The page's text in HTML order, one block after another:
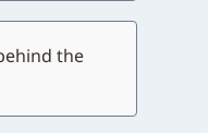
the